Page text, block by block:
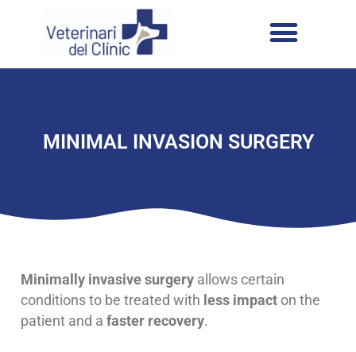
MINIMAL INVASION SURGERY
Minimally invasive surgery allows certain
conditions to be treated with less impact on the
patient and a faster recovery.